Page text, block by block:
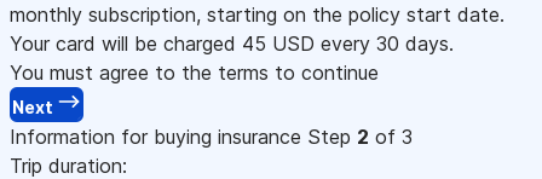
monthly subscription, starting on the policy start date.
Your card will be charged 45 USD every 30 days.
You must agree to the terms to continue
Next
Information for buying insurance Step 2 of 3
Trip duration: